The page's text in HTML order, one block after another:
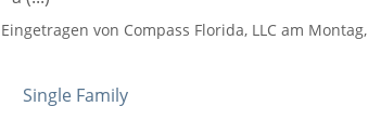
Eingetragen von Compass Florida, LLC am
Single Family